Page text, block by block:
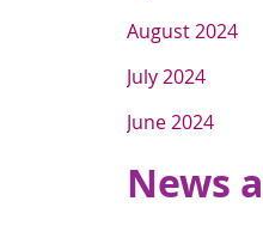
August 2024
July 2024
June 2024
News